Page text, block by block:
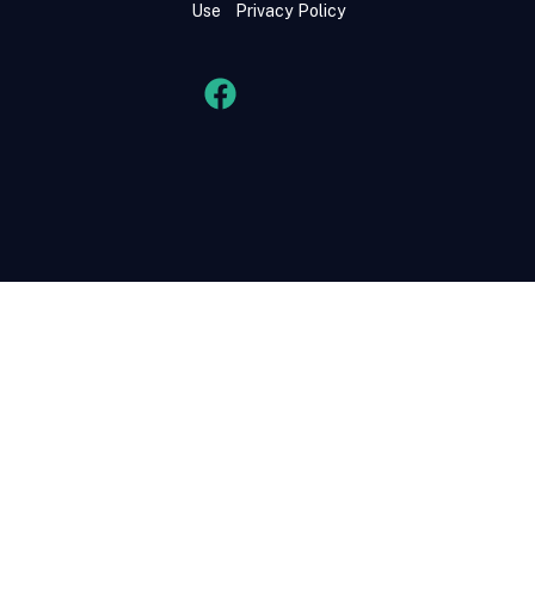
Use
Privacy Policy